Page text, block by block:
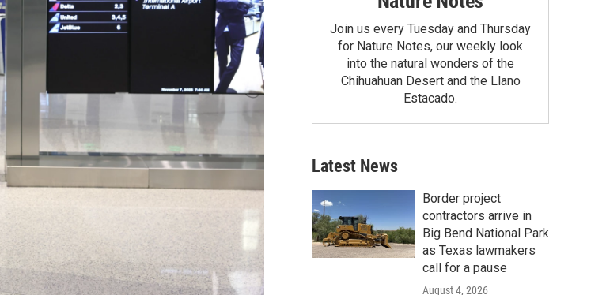
Join us every Tuesday and Thursday
for Nature Notes, our weekly look
into the natural wonders of the
Chihuahuan Desert and the Llano
Estacado.
Latest News
Border project
contractors arrive in
Big Bend National Park
as Texas lawmakers
call for a pause
August 4, 2026